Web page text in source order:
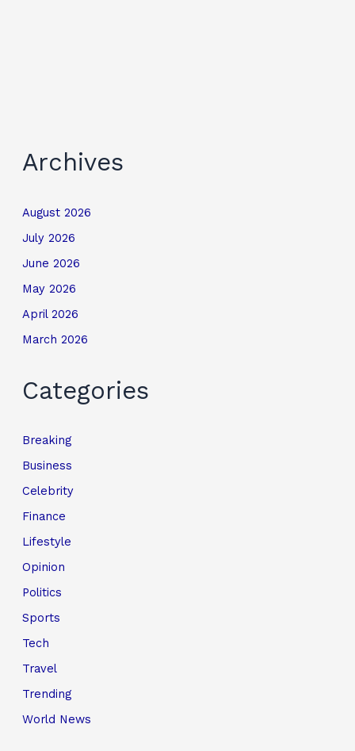
Archives
August 2026
July 2026
June 2026
May 2026
April 2026
March 2026
Categories
Breaking
Business
Celebrity
Finance
Lifestyle
Opinion
Politics
Sports
Tech
Travel
Trending
World News